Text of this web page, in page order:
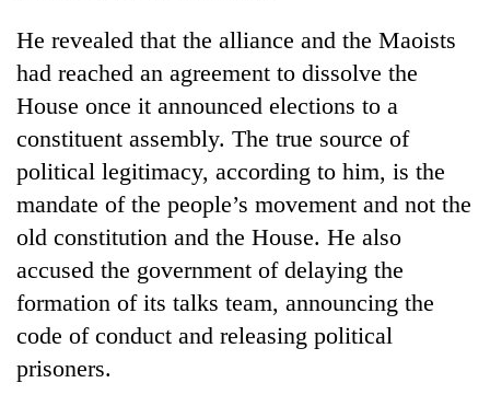
soars
Rs
per
tola
two
days,
nears
3
lakh
mark
He revealed that the alliance and the Maoists
had reached an agreement to dissolve the
House once it announced elections to a
constituent assembly. The true source of
political legitimacy, according to him, is the
mandate of the people’s movement and not the
old constitution and the House. He also
accused the government of delaying the
formation of its talks team, announcing the
code of conduct and releasing political
prisoners.